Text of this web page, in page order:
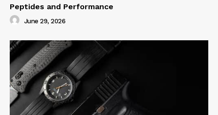
Peptides and Performance
June 29, 2026